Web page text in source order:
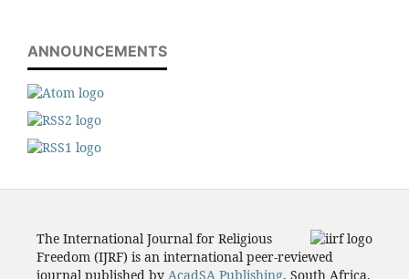
ANNOUNCEMENTS
The International Journal for Religious
Freedom (IJRF) is an international peer-reviewed
journal published by AcadSA Publishing, South Africa,